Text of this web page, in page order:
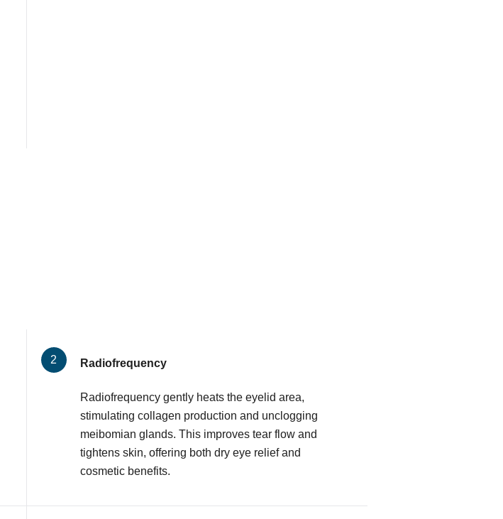
Radiofrequency
Radiofrequency gently heats the eyelid area,
stimulating collagen production and unclogging
meibomian glands. This improves tear flow and
tightens skin, offering both dry eye relief and
cosmetic benefits.